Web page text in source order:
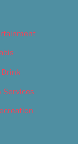
Drink
Services